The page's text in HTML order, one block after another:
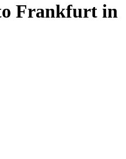
Frankfurt in